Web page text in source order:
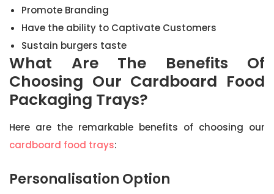
Promote Branding
Have the ability to Captivate Customers
Sustain burgers taste
What Are The Benefits Of
Choosing Our Cardboard Food
Packaging Trays?
Here are the remarkable benefits of choosing our
cardboard food trays:
Personalisation Option